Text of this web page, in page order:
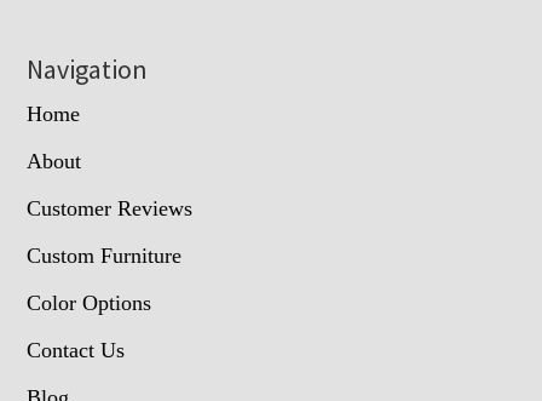
Navigation
Home
About
Customer Reviews
Custom Furniture
Color Options
Contact Us